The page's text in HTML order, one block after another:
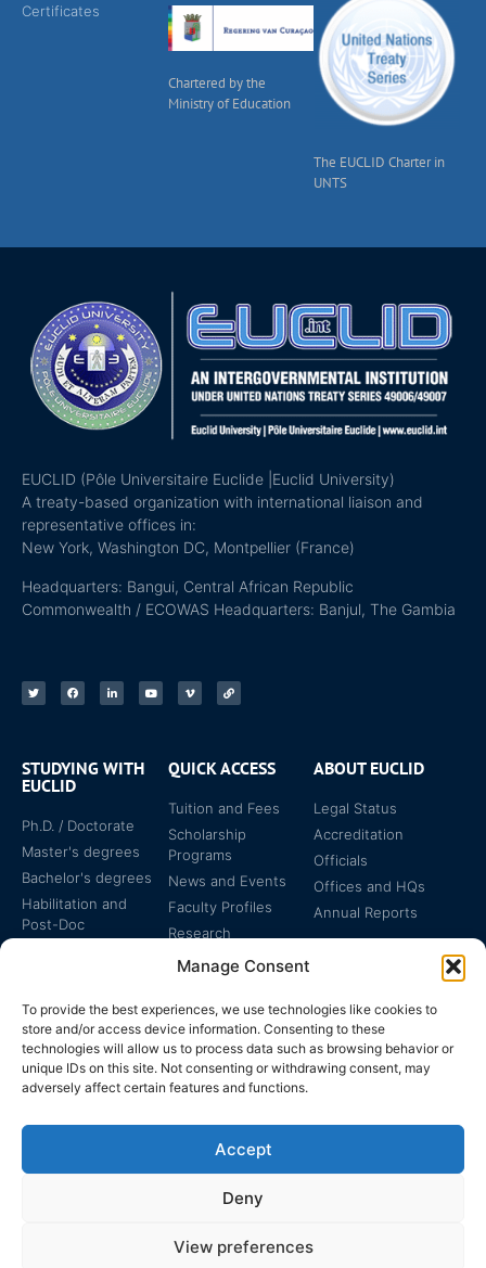
Manage Consent
To provide the best experiences, we use technologies like cookies to
store and/or access device information. Consenting to these
technologies will allow us to process data such as browsing behavior or
unique IDs on this site. Not consenting or withdrawing consent, may
adversely affect certain features and functions.
Accept
Deny
View preferences
Certificates
Chartered by the
Ministry of Education
The EUCLID Charter in
UNTS
EUCLID (Pôle Universitaire Euclide |Euclid University)
A treaty-based organization with international liaison and
representative offices in:
New York, Washington DC, Montpellier (France)
Headquarters: Bangui, Central African Republic
Commonwealth / ECOWAS Headquarters: Banjul, The Gambia
STUDYING WITH
EUCLID
Ph.D. / Doctorate
Master's degrees
Bachelor's degrees
Habilitation and
Post-Doc
QUICK ACCESS
Tuition and Fees
Scholarship
Programs
News and Events
Faculty Profiles
Research
Legal Protection
ABOUT EUCLID
Legal Status
Accreditation
Officials
Offices and HQs
Annual Reports
The EUCLID Charter in
EUCLID | WWW.EUCLID.INT: THE GLOBAL, INTER-